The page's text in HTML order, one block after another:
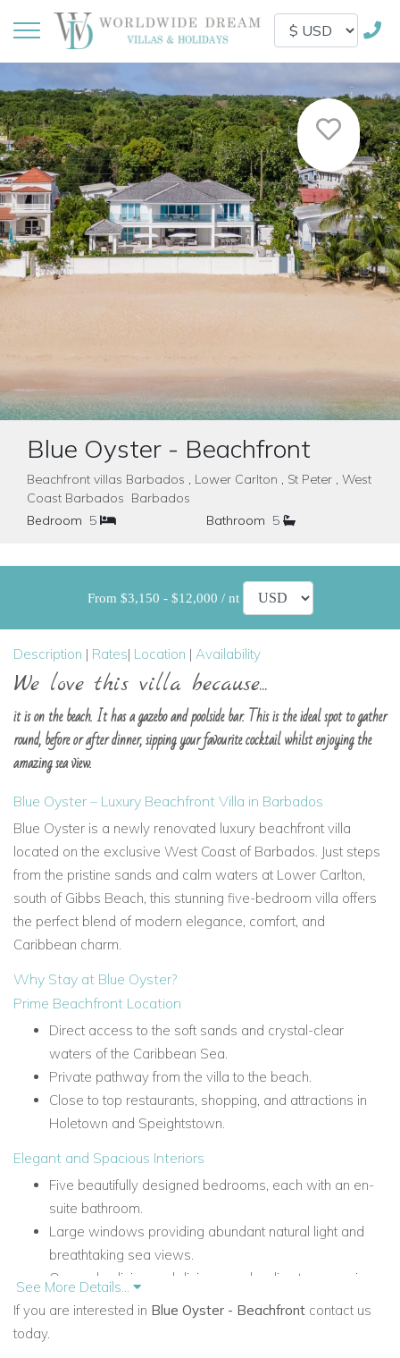
Blue Oyster - Beachfront
Beachfront villas Barbados , Lower Carlton , St Peter , West
Coast Barbados Barbados
Bedroom 5 Bathroom 5
From $3,150 - $12,000 / nt
Description | Rates| Location | Availability
We love this villa because...
it is on the beach. It has a gazebo and poolside bar. This is the ideal spot to gather
round, before or after dinner, sipping your favourite cocktail whilst enjoying the
amazing sea view.
Blue Oyster – Luxury Beachfront Villa in Barbados
Blue Oyster is a newly renovated luxury beachfront villa
located on the exclusive West Coast of Barbados. Just steps
from the pristine sands and calm waters at Lower Carlton,
south of Gibbs Beach, this stunning five-bedroom villa offers
the perfect blend of modern elegance, comfort, and
Caribbean charm.
Why Stay at Blue Oyster?
Prime Beachfront Location
Direct access to the soft sands and crystal-clear
waters of the Caribbean Sea.
Private pathway from the villa to the beach.
Close to top restaurants, shopping, and attractions in
Holetown and Speightstown.
Elegant and Spacious Interiors
Five beautifully designed bedrooms, each with an en-
suite bathroom.
Large windows providing abundant natural light and
breathtaking sea views.
Open-plan living and dining area leading to a spacious
terrace.
Private Pool & Outdoor Living
See More Details...
If you are interested in Blue Oyster - Beachfront contact us
today.